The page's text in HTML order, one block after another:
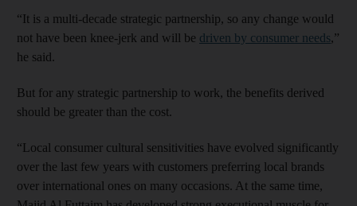
“It is a multi-decade strategic partnership, so any change would
not have been knee-jerk and will be driven by consumer needs,”
he said.
But for any strategic partnership to work, the benefits derived
should be greater than the cost.
“Local consumer cultural sensitivities have evolved significantly
over the last few years with customers preferring local brands
over international ones on many occasions. At the same time,